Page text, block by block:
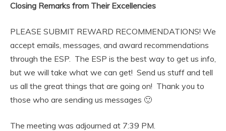
Closing Remarks from Their Excellencies
PLEASE SUBMIT REWARD RECOMMENDATIONS! We
accept emails, messages, and award recommendations
through the ESP. The ESP is the best way to get us info,
but we will take what we can get! Send us stuff and tell
us all the great things that are going on! Thank you to
those who are sending us messages 🙂
The meeting was adjourned at 7:39 PM.